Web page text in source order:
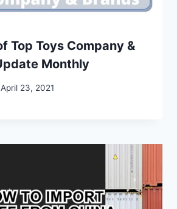
Top Toys Company &
Monthly
April 23, 2021